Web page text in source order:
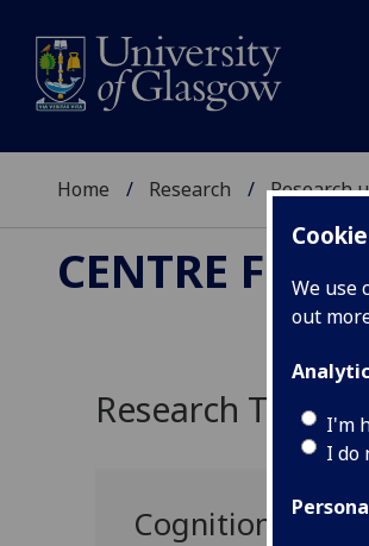
We use
out
I'm
I do
Home Research Research
CENTRE FOR
Research
Cognition and